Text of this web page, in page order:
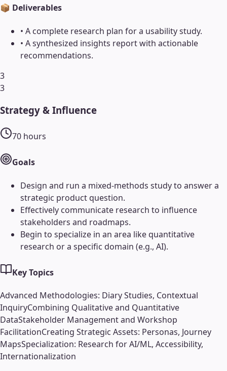
📦 Deliverables
• A complete research plan for a usability study.
• A synthesized insights report with actionable
recommendations.
3
3
Strategy & Influence
70 hours
Goals
Design and run a mixed-methods study to answer a
strategic product question.
Effectively communicate research to influence
stakeholders and roadmaps.
Begin to specialize in an area like quantitative
research or a specific domain (e.g., AI).
Key Topics
Advanced Methodologies: Diary Studies, Contextual
InquiryCombining Qualitative and Quantitative
DataStakeholder Management and Workshop
FacilitationCreating Strategic Assets: Personas, Journey
MapsSpecialization: Research for AI/ML, Accessibility,
Internationalization